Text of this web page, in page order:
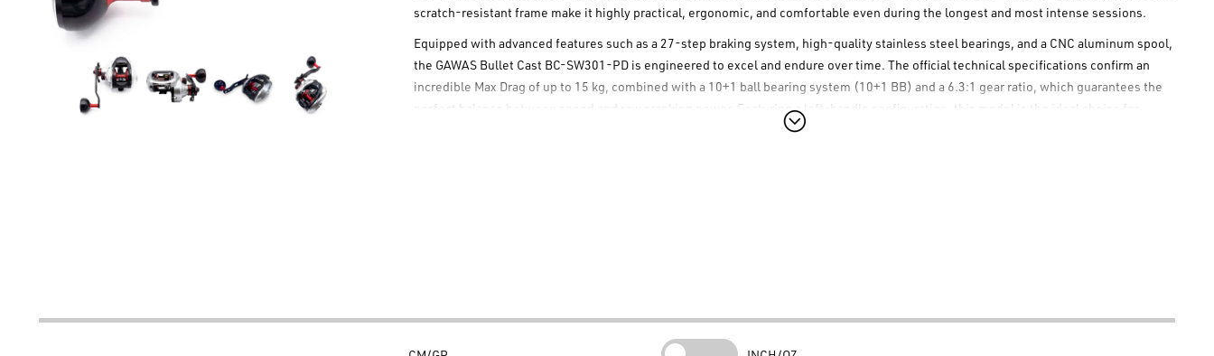
scratch-resistant frame make it highly practical, ergonomic, and comfortable even during the longest and most intense sessions.
Equipped with advanced features such as a 27-step braking system, high-quality stainless steel bearings, and a CNC aluminum spool,
the GAWAS Bullet Cast BC-SW301-PD is engineered to excel and endure over time. The official technical specifications confirm an
incredible Max Drag of up to 15 kg, combined with a 10+1 ball bearing system (10+1 BB) and a 6.3:1 gear ratio, which guarantees the
perfect balance between speed and raw cranking power. Featuring a left-handle configuration, this model is the ideal choice for
maximizing control over your fishing action. Add this reel to your tackle setup for an unforgettable boat fishing experience.
CNC aluminum spool
Scratch-resistant frame & long handle